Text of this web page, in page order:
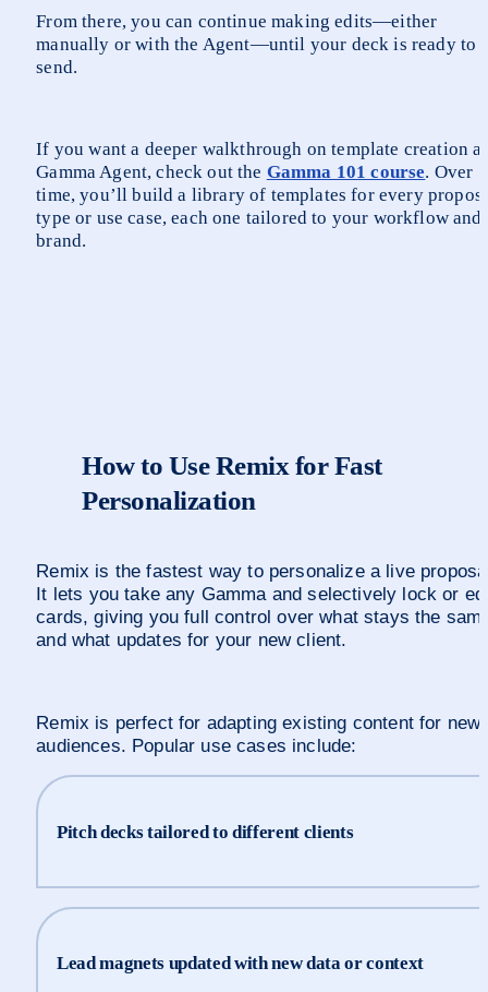
From there, you can continue making edits—either
manually or with the Agent—until your deck is ready to
send.
If you want a deeper walkthrough on template creation
Gamma Agent, check out the Gamma 101 course. Over
time, you’ll build a library of templates for every
type or use case, each one tailored to your workflow and
brand.
How to Use Remix for Fast
Personalization
Remix is the fastest way to personalize a live
It lets you take any Gamma and selectively lock or
cards, giving you full control over what stays the
and what updates for your new client.
Remix is perfect for adapting existing content for new
audiences. Popular use cases include:
Pitch decks tailored to different clients
Lead magnets updated with new data or context